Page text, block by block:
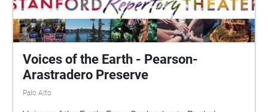
Voices of the Earth - Pearson-
Arastradero Preserve
Palo Alto